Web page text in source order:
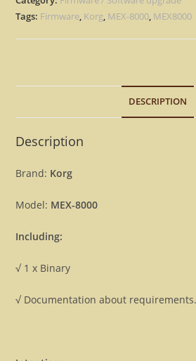
Eprom
MEX8000
quantity
Tags: Firmware, Korg, MEX-8000, MEX8000
DESCRIPTION
Description
Brand: Korg
Model: MEX-8000
Including:
√ 1 x Binary
√ Documentation about requirements.